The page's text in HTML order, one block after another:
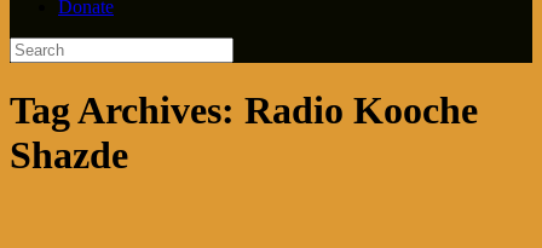
Donate
Tag Archives: Radio Kooche
Shazde